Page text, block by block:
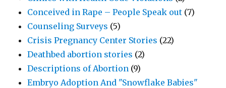
Conceived in Rape – People Speak out (7)
Counseling Surveys (5)
Crisis Pregnancy Center Stories (22)
Deathbed abortion stories (2)
Descriptions of Abortion (9)
Embryo Adoption And "Snowflake Babies"